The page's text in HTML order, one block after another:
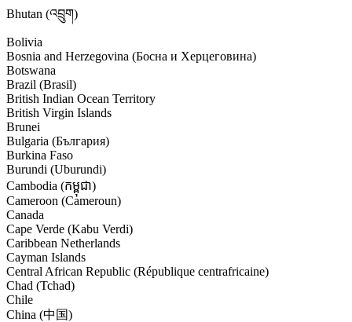
Bhutan (འབྲུག)
Bolivia
Bosnia and Herzegovina (Босна и Херцеговина)
Botswana
Brazil (Brasil)
British Indian Ocean Territory
British Virgin Islands
Brunei
Bulgaria (България)
Burkina Faso
Burundi (Uburundi)
Cambodia (កម្ពុជា)
Cameroon (Cameroun)
Canada
Cape Verde (Kabu Verdi)
Caribbean Netherlands
Cayman Islands
Central African Republic (République centrafricaine)
Chad (Tchad)
Chile
China (中国)